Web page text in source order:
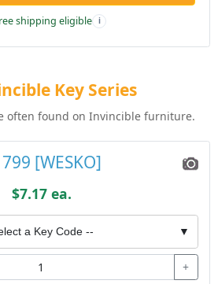
shipping eligible i
Key Series
often found on Invincible furniture.
[WESKO]
$7.17 ea.
a Key Code -- ▼
+